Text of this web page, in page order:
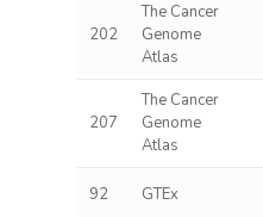
202
The Cancer
Genome
Atlas
207
The Cancer
Genome
Atlas
92 GTEx